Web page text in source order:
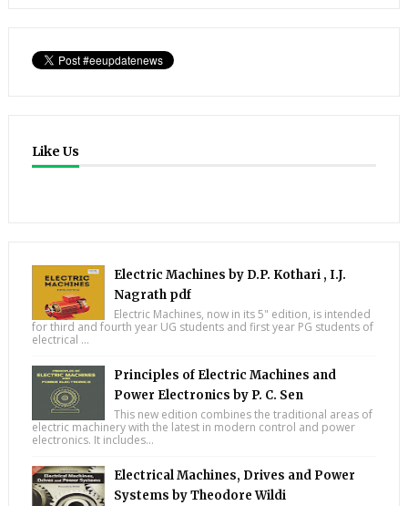
Like Us
Electric Machines by D.P. Kothari , I.J.
Nagrath pdf
Electric Machines, now in its 5" edition, is intended
for third and fourth year UG students and first year PG students of
electrical ...
Principles of Electric Machines and
Power Electronics by P. C. Sen
This new edition combines the traditional areas of
electric machinery with the latest in modern control and power
electronics. It includes...
Electrical Machines, Drives and Power
Systems by Theodore Wildi